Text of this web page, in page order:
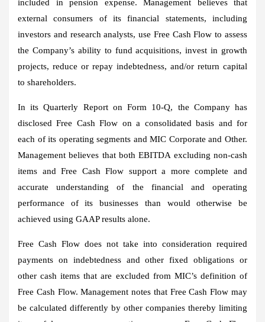
included in pension expense. Management believes that
external consumers of its financial statements, including
investors and research analysts, use Free Cash Flow to assess
the Company’s ability to fund acquisitions, invest in growth
projects, reduce or repay indebtedness, and/or return capital
to shareholders.
In its Quarterly Report on Form 10-Q, the Company has
disclosed Free Cash Flow on a consolidated basis and for
each of its operating segments and MIC Corporate and Other.
Management believes that both EBITDA excluding non-cash
items and Free Cash Flow support a more complete and
accurate understanding of the financial and operating
performance of its businesses than would otherwise be
achieved using GAAP results alone.
Free Cash Flow does not take into consideration required
payments on indebtedness and other fixed obligations or
other cash items that are excluded from MIC’s definition of
Free Cash Flow. Management notes that Free Cash Flow may
be calculated differently by other companies thereby limiting